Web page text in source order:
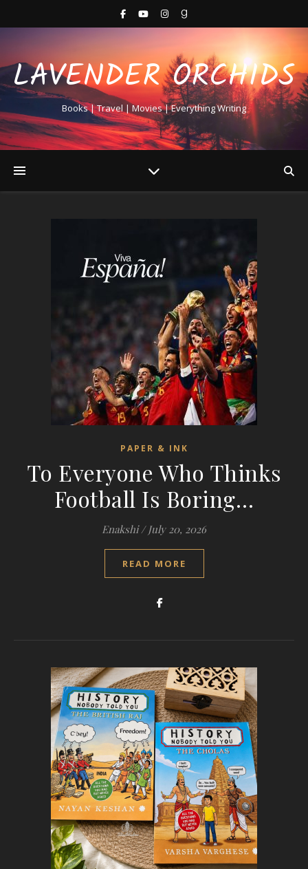
LAVENDER ORCHIDS
Books | Travel | Movies | Everything Writing
PAPER & INK
To Everyone Who Thinks
Football Is Boring…
Enakshi / July 20, 2026
READ MORE